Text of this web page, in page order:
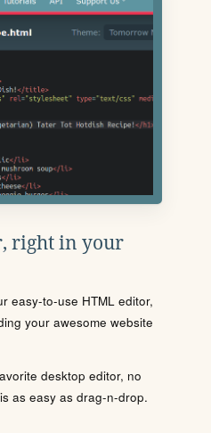
right in your
easy-to-use HTML editor,
your awesome website
desktop editor, no
as easy as drag-n-drop.